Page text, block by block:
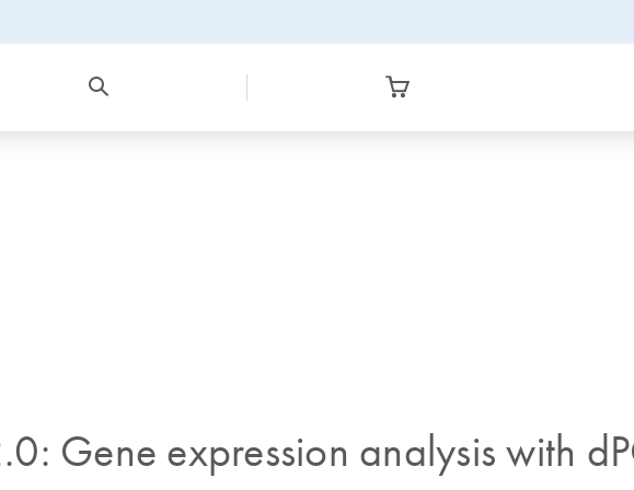
Gene expression analysis with